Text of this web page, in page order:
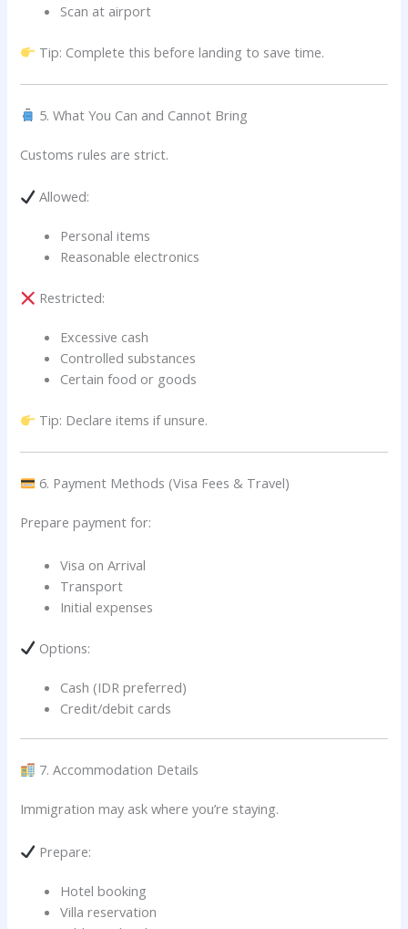
Scan at airport
Tip: Complete this before landing to save time.
5. What You Can and Cannot Bring
Customs rules are strict.
Allowed:
Personal items
Reasonable electronics
Restricted:
Excessive cash
Controlled substances
Certain food or goods
Tip: Declare items if unsure.
6. Payment Methods (Visa Fees & Travel)
Prepare payment for:
Visa on Arrival
Transport
Initial expenses
Options:
Cash (IDR preferred)
Credit/debit cards
7. Accommodation Details
Immigration may ask where you’re staying.
Prepare:
Hotel booking
Villa reservation